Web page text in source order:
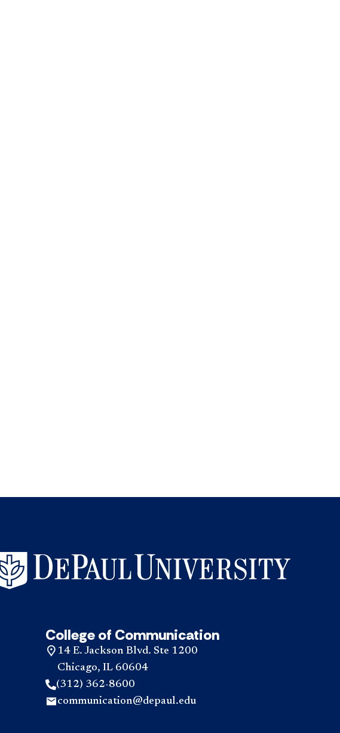
College of Communication
14 E. Jackson Blvd. Ste 1200
Chicago, IL 60604
(312) 362-8600
communication@depaul.edu